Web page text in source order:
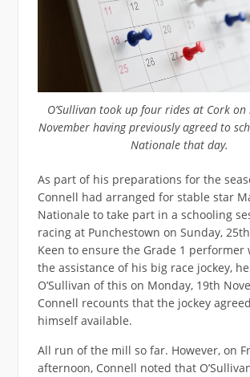
O’Sullivan took up four rides at Cork on
November having previously agreed to
Nationale that day.
As part of his preparations for the
Connell had arranged for stable star
Nationale to take part in a schooling
racing at Punchestown on Sunday,
Keen to ensure the Grade 1 performer
the assistance of his big race jockey,
O’Sullivan of this on Monday, 19th
Connell recounts that the jockey
himself available.
All run of the mill so far. However, on
afternoon, Connell noted that